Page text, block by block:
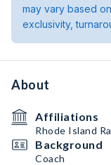
may vary based
exclusivity,
About
Affiliations
Rhode Island
Background
Coach